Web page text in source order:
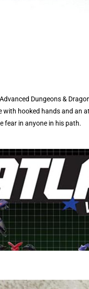
Dungeons &
with hooked hands and an
fear in anyone in his path.